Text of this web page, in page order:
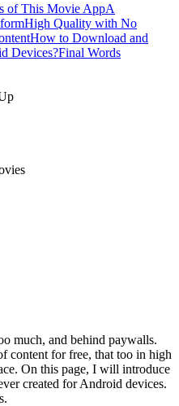
of This Movie AppA
High Quality with No
How to Download and
Devices?Final Words
much, and behind paywalls.
content for free, that too in high
On this page, I will introduce
created for Android devices.